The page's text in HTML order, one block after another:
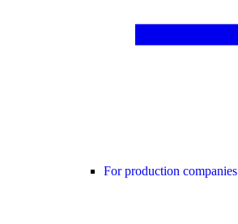
For production companies